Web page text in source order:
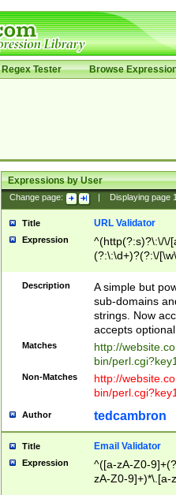
Regex Tester Browse
Expressions by User
Change page: Displaying page
Title URL Validator
Expression
^(http(?:s)?\:\/\/
(?:\:\d+)?(?:\/
[\w\-
Description
A simple but
sub-domains
strings. Now
accepts
Matches
http://
bin/
Non-Matches
http://
bin/
Author tedcambron
Title Email Validator
Expression
^([a-zA-Z0-
zA-Z0-9]+)*\.[a-